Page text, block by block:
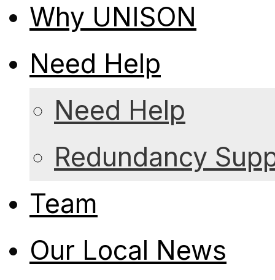
Why UNISON
Need Help
Need Help
Redundancy
Team
Our Local News